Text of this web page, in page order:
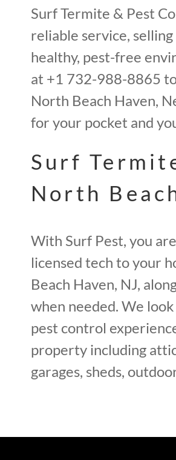
Surf Termite & Pest
reliable service,
healthy, pest-free
at +1 732-988-8865
North Beach Haven,
for your pocket and
Surf
North
With Surf Pest, you
licensed tech to your
Beach Haven, NJ,
when needed. We
pest control
property including
garages, sheds,